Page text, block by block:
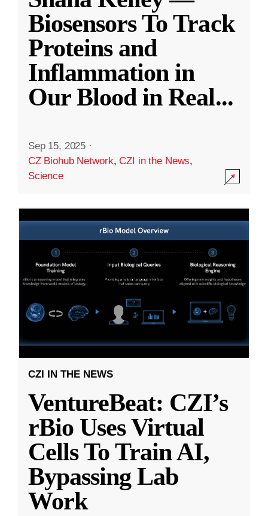
Biosensors To Track
Proteins and
Inflammation in
Our Blood in Real...
Sep 15, 2025 ·
CZ Biohub Network,CZI in the News,
Science
CZI IN THE NEWS
VentureBeat: CZI’s
rBio Uses Virtual
Cells To Train AI,
Bypassing Lab
Work